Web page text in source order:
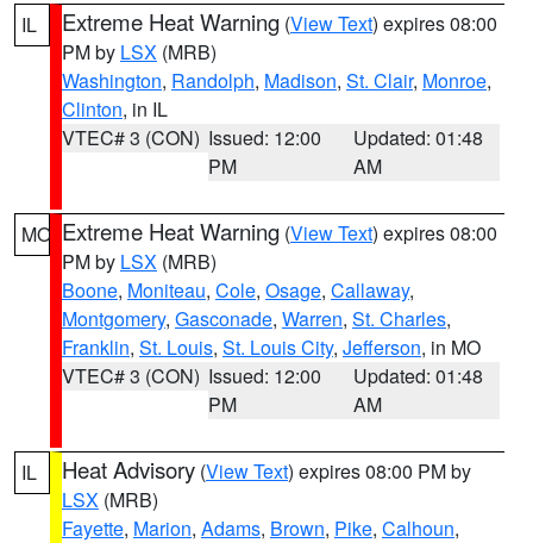
IL Extreme Heat Warning (View Text) expires 08:00
PM by LSX (MRB)
Washington, Randolph, Madison, St. Clair, Monroe,
Clinton, in IL
VTEC# 3 (CON) Issued: 12:00
PM
Updated: 01:48
AM
MO Extreme Heat Warning (View Text) expires 08:00
PM by LSX (MRB)
Boone, Moniteau, Cole, Osage, Callaway,
Montgomery, Gasconade, Warren, St. Charles,
Franklin, St. Louis, St. Louis City, Jefferson, in MO
VTEC# 3 (CON) Issued: 12:00
PM
Updated: 01:48
AM
IL Heat Advisory (View Text) expires 08:00 PM by
LSX (MRB)
Fayette, Marion, Adams, Brown, Pike, Calhoun,